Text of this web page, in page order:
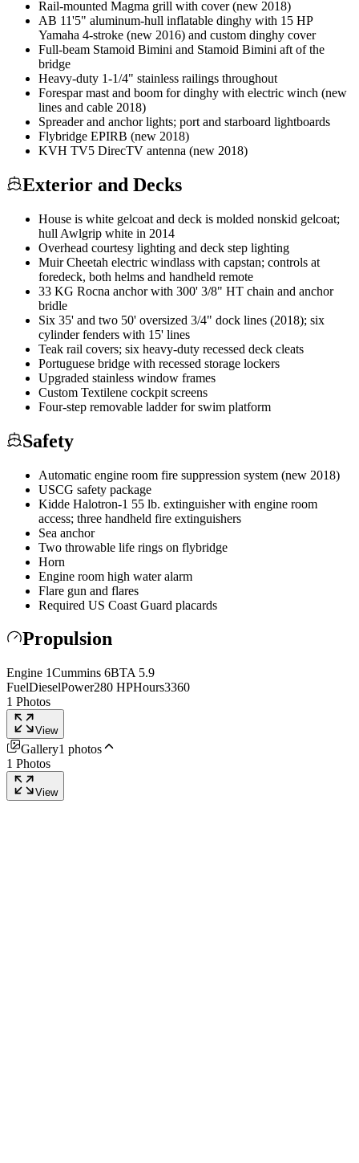
Rail-mounted Magma grill with cover (new 2018)
AB 11'5" aluminum-hull inflatable dinghy with 15 HP
Yamaha 4-stroke (new 2016) and custom dinghy cover
Full-beam Stamoid Bimini and Stamoid Bimini aft of the
bridge
Heavy-duty 1-1/4" stainless railings throughout
Forespar mast and boom for dinghy with electric winch (new
lines and cable 2018)
Spreader and anchor lights; port and starboard lightboards
Flybridge EPIRB (new 2018)
KVH TV5 DirecTV antenna (new 2018)
Exterior and Decks
House is white gelcoat and deck is molded nonskid gelcoat;
hull Awlgrip white in 2014
Overhead courtesy lighting and deck step lighting
Muir Cheetah electric windlass with capstan; controls at
foredeck, both helms and handheld remote
33 KG Rocna anchor with 300' 3/8" HT chain and anchor
bridle
Six 35' and two 50' oversized 3/4" dock lines (2018); six
cylinder fenders with 15' lines
Teak rail covers; six heavy-duty recessed deck cleats
Portuguese bridge with recessed storage lockers
Upgraded stainless window frames
Custom Textilene cockpit screens
Four-step removable ladder for swim platform
Safety
Automatic engine room fire suppression system (new 2018)
USCG safety package
Kidde Halotron-1 55 lb. extinguisher with engine room
access; three handheld fire extinguishers
Sea anchor
Two throwable life rings on flybridge
Horn
Engine room high water alarm
Flare gun and flares
Required US Coast Guard placards
Propulsion
Engine 1Cummins 6BTA 5.9
FuelDieselPower280 HPHours3360
1 Photos
View
Gallery1 photos
1 Photos
View